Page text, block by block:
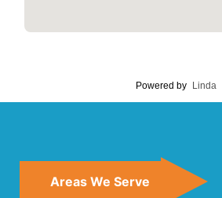
Powered by Linda
Areas We Serve